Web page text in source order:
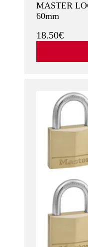
MASTER
60mm
18.50€